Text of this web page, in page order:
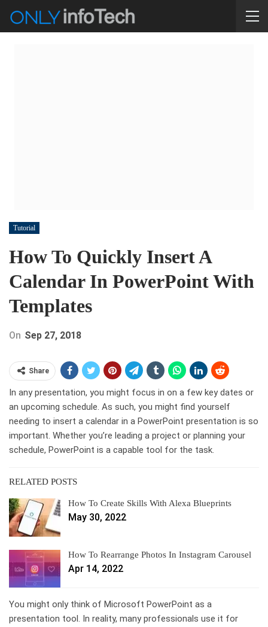
Tutorial
How To Quickly Insert A
Calendar In PowerPoint With
Templates
On Sep 27, 2018
Share
In any presentation, you might focus in on a few key dates or
an upcoming schedule. As such, you might find yourself
needing to insert a calendar in a PowerPoint presentation is so
important. Whether you’re leading a project or planning your
schedule, PowerPoint is a capable tool for the task.
RELATED POSTS
How To Create Skills With Alexa Blueprints
May 30, 2022
How To Rearrange Photos In Instagram Carousel
Apr 14, 2022
You might only think of Microsoft PowerPoint as a
presentation tool. In reality, many professionals use it for